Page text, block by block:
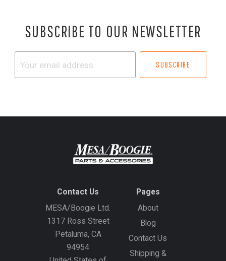
SUBSCRIBE TO OUR NEWSLETTER
Contact Us
MESA/Boogie Ltd.
1317 Ross Street
Petaluma, CA
94954
Pages
About
Blog
Contact Us
Shipping &